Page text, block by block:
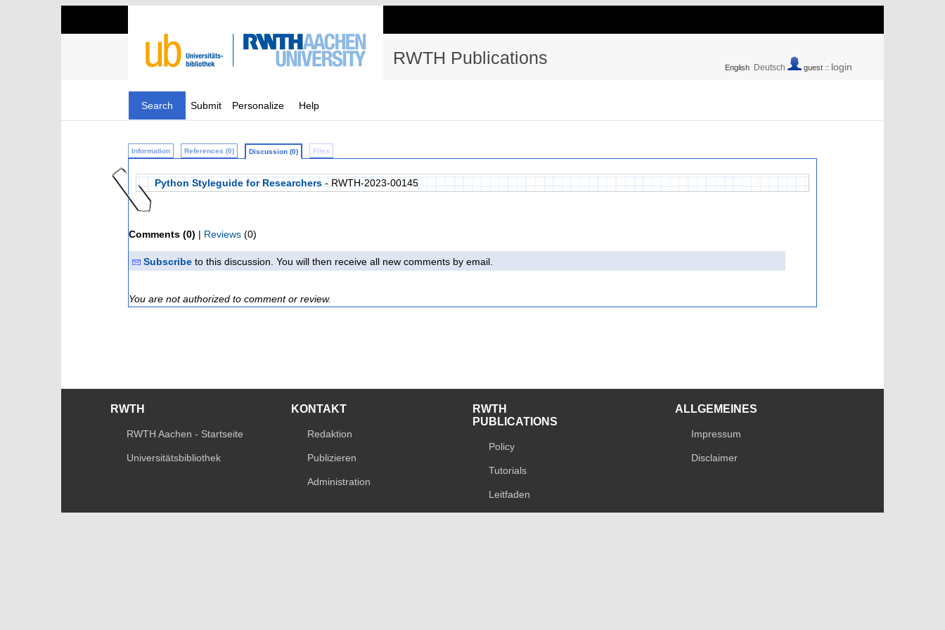
RWTH Publications English Deutsch guest :: login
Search Submit Personalize Help
Information References (0) Discussion (0) Files
Python Styleguide for Researchers - RWTH-2023-00145
Comments (0) | Reviews (0)
Subscribe to this discussion. You will then receive all new comments by email.
You are not authorized to comment or review.
RWTH
RWTH Aachen - Startseite
Universitätsbibliothek
KONTAKT
Redaktion
Publizieren
Administration
RWTH
PUBLICATIONS
Policy
Tutorials
Leitfaden
ALLGEMEINES
Impressum
Disclaimer